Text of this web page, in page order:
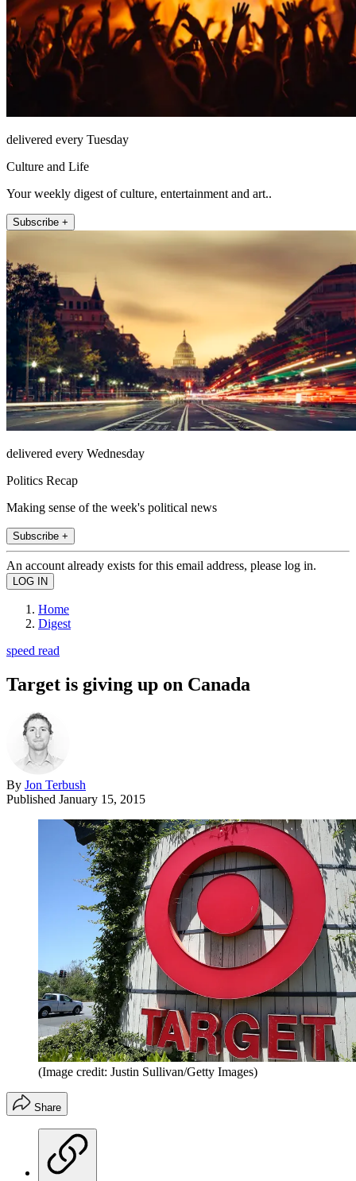
delivered every Tuesday
Culture and Life
Your weekly digest of culture, entertainment and art..
Subscribe +
delivered every Wednesday
Politics Recap
Making sense of the week's political news
Subscribe +
An account already exists for this email address, please log in.
Home
Digest
speed read
Target is giving up on Canada
By Jon Terbush
Published January 15, 2015
(Image credit: Justin Sullivan/Getty Images)
Share